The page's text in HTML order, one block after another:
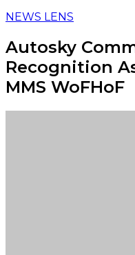
NEWS LENS
Autosky
Recognition
MMS WoFHoF